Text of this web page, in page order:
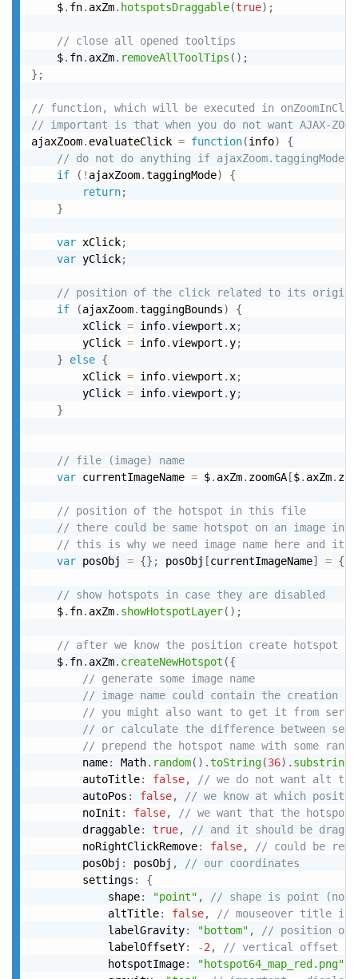
	$
. fn. axZm. hotspotsDraggable(true) ;
// close all opened tooltips
	$
. fn. axZm. removeAllToolTips ( ) ;
} ;
// function, which will be executed in
// important is that when you do not want AJAX-
ajaxZoom. evaluateClick = function(info)
{
// do not do anything if
if
( ! ajaxZoom.taggingMode)
{
return;
}
var xClick;
var yClick;
// position of the click related to its
if
(ajaxZoom.taggingBounds)
{
		xClick
= info.viewport .x;
		yClick
= info.viewport .y;
}
else {
		xClick
= info.viewport .x;
		yClick
= info.viewport .y;
}
// file (image) name
var currentImageName = $. axZm. zoomGA [$. axZm.
// position of the hotspot in this file
// there could be same hotspot on an image in
// this is why we need image name here and it
var posObj = {} ; posObj [currentImageName] = {
// show hotspots in case they are disabled
	$
. fn. axZm. showHotspotLayer( ) ;
// after we know the position create hotspot
	$
. fn. axZm. createNewHotspot ({
// generate some image name
// image name could contain the creation
// you might also want to get it from
// or calculate the difference between
// prepend the hotspot name with some
		name
: Math. random( ) .toString(36) . substring
		autoTitle
: false,
// we do not want alt
		autoPos
: false,
// we know at which
		noInit
: false,
// we want that the hotspot
		draggable
: true,
// and it should be
		noRightClickRemove
: false,
// could be
		posObj
: posObj ,
// our coordinates
		settings
:
{
			shape
: "point" ,
// shape is point (not
			altTitle
: false,
// mouseover title is
			labelGravity
: "bottom" ,
// position of
			labelOffsetY
: -2,
// vertical offset of
			hotspotImage
: "hotspot64_map_red.png"